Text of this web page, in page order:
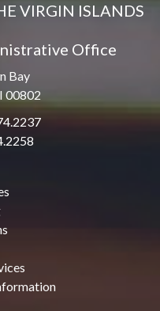
VIRGIN ISLANDS
Office
Bay
00802